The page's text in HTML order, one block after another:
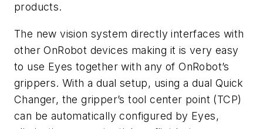
products.
The new vision system directly interfaces with
other OnRobot devices making it is very easy
to use Eyes together with any of OnRobot’s
grippers. With a dual setup, using a dual Quick
Changer, the gripper’s tool center point (TCP)
can be automatically configured by Eyes,